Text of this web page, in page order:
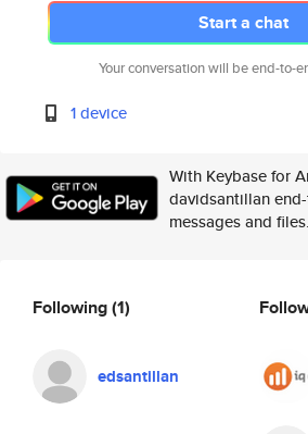
Start a chat
Your conversation will be end-to-
1 device
With Keybase for
davidsantillan
messages and
Following(1)
edsantillan